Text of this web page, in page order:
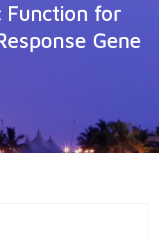
Function for
Gene